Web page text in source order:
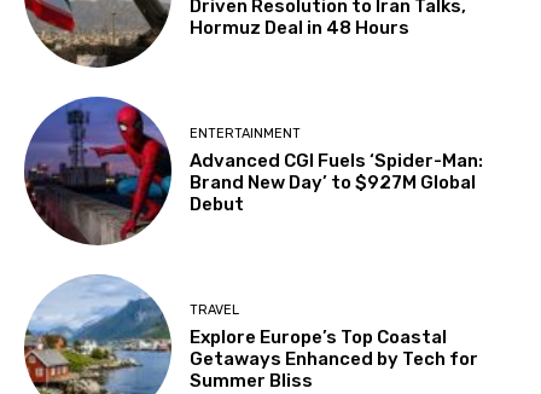
Driven Resolution to Iran Talks,
Hormuz Deal in 48 Hours
ENTERTAINMENT
Advanced CGI Fuels ‘Spider-Man:
Brand New Day’ to $927M Global
Debut
TRAVEL
Explore Europe’s Top Coastal
Getaways Enhanced by Tech for
Summer Bliss